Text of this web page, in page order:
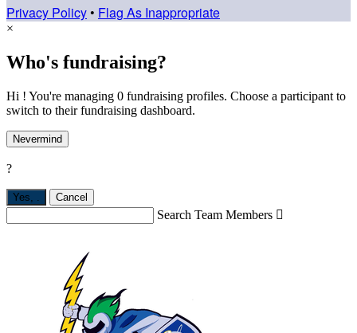
Privacy Policy • Flag As Inappropriate
×
Who's fundraising?
Hi ! You're managing 0 fundraising profiles. Choose a participant to
switch to their fundraising dashboard.
Nevermind
?
Yes, . Cancel
Search Team Members 